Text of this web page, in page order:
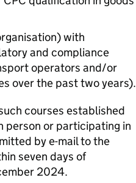
with
and compliance
operators and/or
over the past two years).
courses established
person or participating in
by e-mail to the
seven days of
2024.